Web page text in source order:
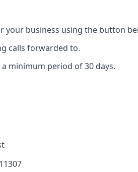
your business using the button
calls forwarded to.
minimum period of 30 days.